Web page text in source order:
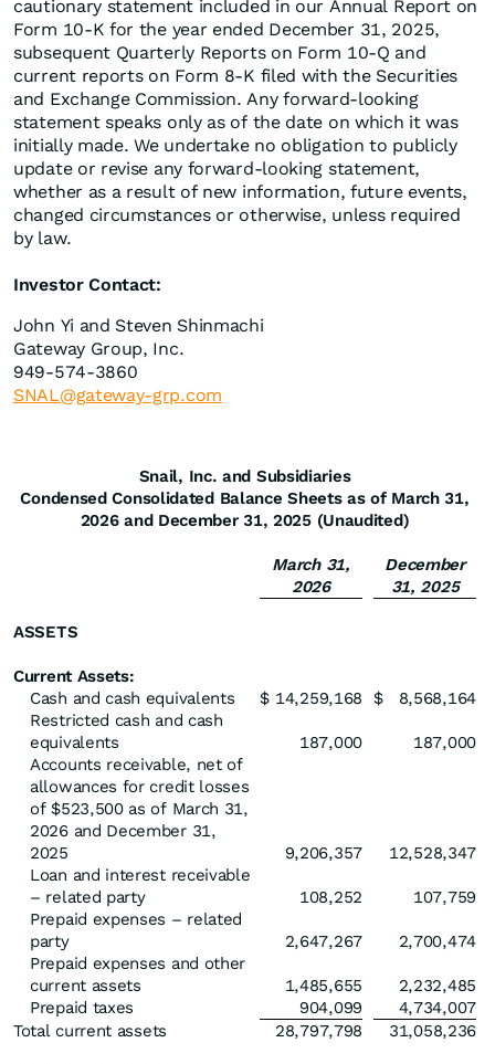
cautionary statement included in our Annual Report on
Form 10-K for the year ended December 31, 2025,
subsequent Quarterly Reports on Form 10-Q and
current reports on Form 8-K filed with the Securities
and Exchange Commission. Any forward-looking
statement speaks only as of the date on which it was
initially made. We undertake no obligation to publicly
update or revise any forward-looking statement,
whether as a result of new information, future events,
changed circumstances or otherwise, unless required
by law.
Investor Contact:
John Yi and Steven Shinmachi
Gateway Group, Inc.
949-574-3860
SNAL@gateway-grp.com
Snail, Inc. and Subsidiaries
Condensed Consolidated Balance Sheets as of March 31,
2026 and December 31, 2025 (Unaudited)
March 31,
2026
December
31, 2025
ASSETS
Current Assets:
Cash and cash equivalents
$ 14,259,168 $
8,568,164
Restricted cash and cash
equivalents
187,000
187,000
Accounts receivable, net of
allowances for credit losses
of $523,500 as of March 31,
2026 and December 31,
2025
9,206,357
12,528,347
Loan and interest receivable
– related party
108,252
107,759
Prepaid expenses – related
party
2,647,267
2,700,474
Prepaid expenses and other
current assets
1,485,655
2,232,485
Prepaid taxes
904,099
4,734,007
Total current assets
28,797,798 31,058,236